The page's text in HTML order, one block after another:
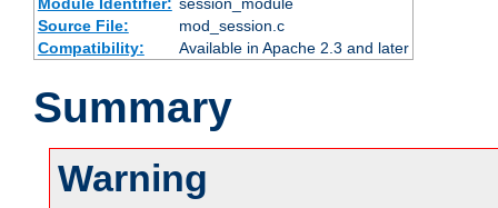
Module Identifier: session_module
Source File:
mod_session.c
Compatibility:
Available in Apache 2.3 and later
Summary
Warning